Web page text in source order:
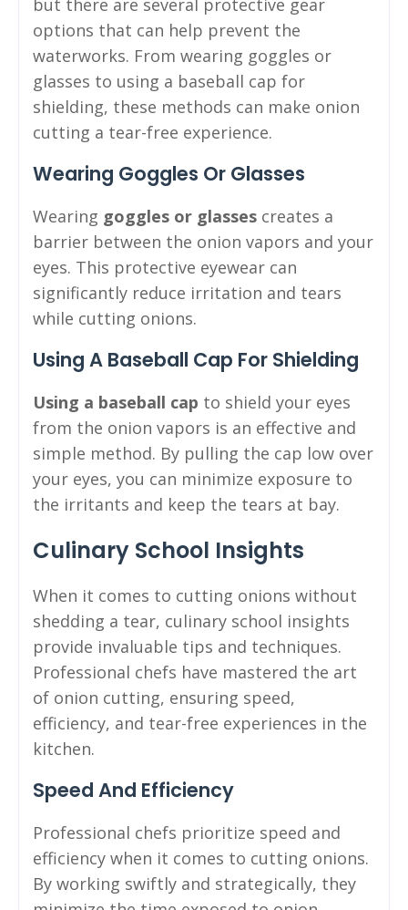
options that can help prevent the
waterworks. From wearing goggles or
glasses to using a baseball cap for
shielding, these methods can make onion
cutting a tear-free experience.
Wearing Goggles Or Glasses
Wearing goggles or glasses creates a
barrier between the onion vapors and your
eyes. This protective eyewear can
significantly reduce irritation and tears
while cutting onions.
Using A Baseball Cap For Shielding
Using a baseball cap to shield your eyes
from the onion vapors is an effective and
simple method. By pulling the cap low over
your eyes, you can minimize exposure to
the irritants and keep the tears at bay.
Culinary School Insights
When it comes to cutting onions without
shedding a tear, culinary school insights
provide invaluable tips and techniques.
Professional chefs have mastered the art
of onion cutting, ensuring speed,
efficiency, and tear-free experiences in the
kitchen.
Speed And Efficiency
Professional chefs prioritize speed and
efficiency when it comes to cutting onions.
By working swiftly and strategically, they